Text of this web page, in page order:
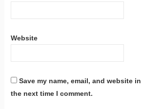
Website
Save my name, email, and website
the next time I comment.